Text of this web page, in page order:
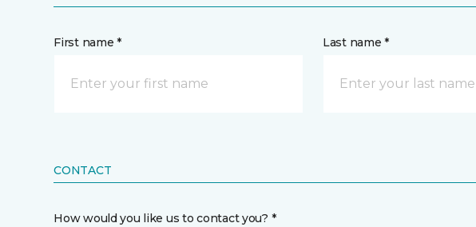
First name * Last name *
CONTACT
How would you like us to contact you? *